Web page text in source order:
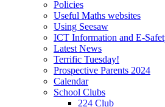
Policies
Useful Maths websites
Using Seesaw
ICT Information and E-
Latest News
Terrific Tuesday!
Prospective Parents 2024
Calendar
School Clubs
224 Club